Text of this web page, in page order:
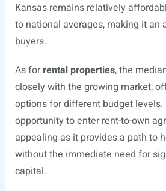
Kansas remains relatively
to national averages, making it an
buyers.
As forrental properties, the
closely with the growing market,
options for different budget levels.
opportunity to enter rent-to-own
appealing as it provides a path to
without the immediate need for
capital.